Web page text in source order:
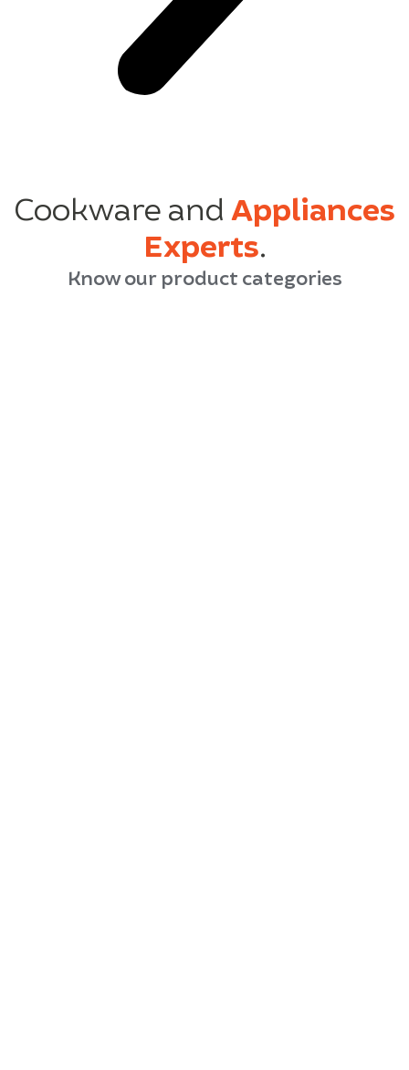
Cookware and Appliances
Experts.
Know our product categories